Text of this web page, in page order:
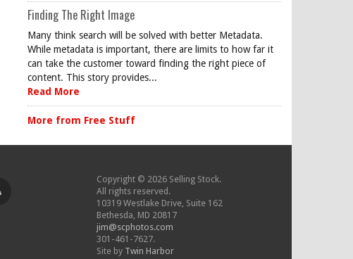
Finding The Right Image
Many think search will be solved with better Metadata.
While metadata is important, there are limits to how far it
can take the customer toward finding the right piece of
content. This story provides...
Read More
More from Free Stuff
Copyright © 2026 Selling Stock.
All rights reserved.
10319 Westlake Drive, Suite 162
Bethesda, MD 20817
jim@scphotos.com
301-461-7627.
Site by Twin Harbor